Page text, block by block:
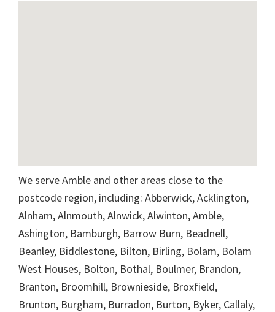
We serve Amble and other areas close to the
postcode region, including: Abberwick, Acklington,
Alnham, Alnmouth, Alnwick, Alwinton, Amble,
Ashington, Bamburgh, Barrow Burn, Beadnell,
Beanley, Biddlestone, Bilton, Birling, Bolam, Bolam
West Houses, Bolton, Bothal, Boulmer, Brandon,
Branton, Broomhill, Brownieside, Broxfield,
Brunton, Burgham, Burradon, Burton, Byker, Callaly,